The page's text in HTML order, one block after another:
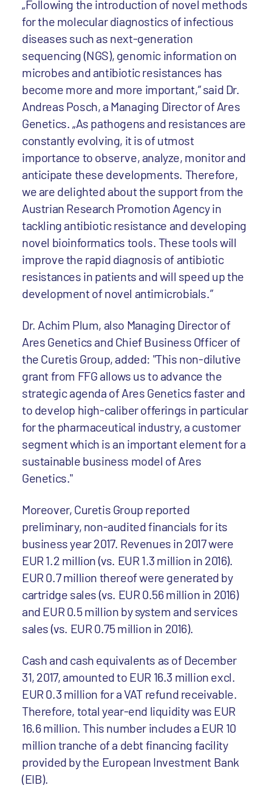
„Following the introduction of novel methods
for the molecular diagnostics of infectious
diseases such as next-generation
sequencing (NGS), genomic information on
microbes and antibiotic resistances has
become more and more important,” said Dr.
Andreas Posch, a Managing Director of Ares
Genetics. „As pathogens and resistances are
constantly evolving, it is of utmost
importance to observe, analyze, monitor and
anticipate these developments. Therefore,
we are delighted about the support from the
Austrian Research Promotion Agency in
tackling antibiotic resistance and developing
novel bioinformatics tools. These tools will
improve the rapid diagnosis of antibiotic
resistances in patients and will speed up the
development of novel antimicrobials.”
Dr. Achim Plum, also Managing Director of
Ares Genetics and Chief Business Officer of
the Curetis Group, added: "This non-dilutive
grant from FFG allows us to advance the
strategic agenda of Ares Genetics faster and
to develop high-caliber offerings in particular
for the pharmaceutical industry, a customer
segment which is an important element for a
sustainable business model of Ares
Genetics."
Moreover, Curetis Group reported
preliminary, non-audited financials for its
business year 2017. Revenues in 2017 were
EUR 1.2 million (vs. EUR 1.3 million in 2016).
EUR 0.7 million thereof were generated by
cartridge sales (vs. EUR 0.56 million in 2016)
and EUR 0.5 million by system and services
sales (vs. EUR 0.75 million in 2016).
Cash and cash equivalents as of December
31, 2017, amounted to EUR 16.3 million excl.
EUR 0.3 million for a VAT refund receivable.
Therefore, total year-end liquidity was EUR
16.6 million. This number includes a EUR 10
million tranche of a debt financing facility
provided by the European Investment Bank
(EIB).